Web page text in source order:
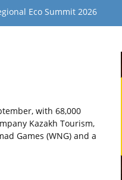
Eco Summit 2026
with 68,000
Kazakh Tourism,
Games (WNG) and a